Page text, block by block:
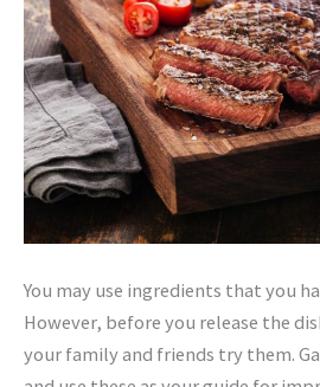
You may use ingredients that you
However, before you release the
your family and friends try them.